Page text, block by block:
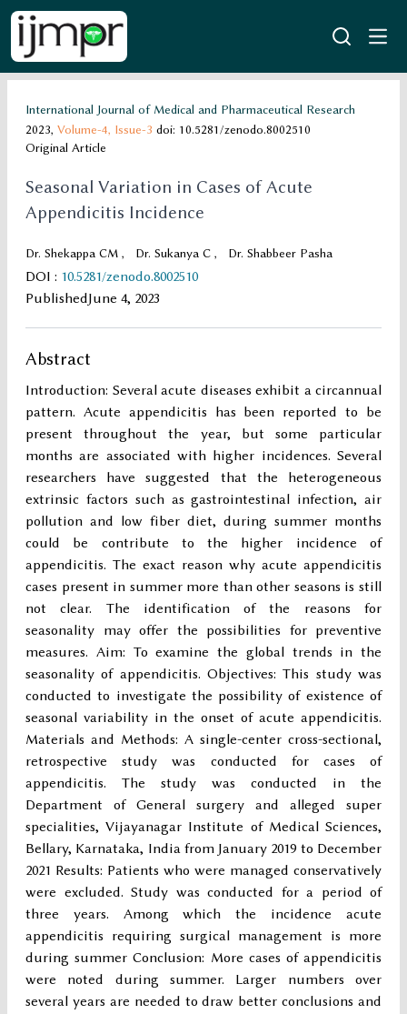
International Journal of Medical and Pharmaceutical Research
2023, Volume-4, Issue-3 doi: 10.5281/zenodo.8002510
Original Article
Seasonal Variation in Cases of Acute
Appendicitis Incidence
Dr. Shekappa CM , Dr. Sukanya C , Dr. Shabbeer Pasha
DOI : 10.5281/zenodo.8002510
PublishedJune 4, 2023
Abstract
Introduction: Several acute diseases exhibit a circannual
pattern. Acute appendicitis has been reported to be
present throughout the year, but some particular
months are associated with higher incidences. Several
researchers have suggested that the heterogeneous
extrinsic factors such as gastrointestinal infection, air
pollution and low fiber diet, during summer months
could be contribute to the higher incidence of
appendicitis. The exact reason why acute appendicitis
cases present in summer more than other seasons is still
not clear. The identification of the reasons for
seasonality may offer the possibilities for preventive
measures. Aim: To examine the global trends in the
seasonality of appendicitis. Objectives: This study was
conducted to investigate the possibility of existence of
seasonal variability in the onset of acute appendicitis.
Materials and Methods: A single-center cross-sectional,
retrospective study was conducted for cases of
appendicitis. The study was conducted in the
Department of General surgery and alleged super
specialities, Vijayanagar Institute of Medical Sciences,
Bellary, Karnataka, India from January 2019 to December
2021 Results: Patients who were managed conservatively
were excluded. Study was conducted for a period of
three years. Among which the incidence acute
appendicitis requiring surgical management is more
during summer Conclusion: More cases of appendicitis
were noted during summer. Larger numbers over
several years are needed to draw better conclusions and